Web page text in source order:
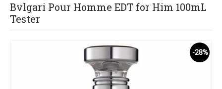
Bvlgari Pour Homme EDT for Him 100mL
Tester
-28%